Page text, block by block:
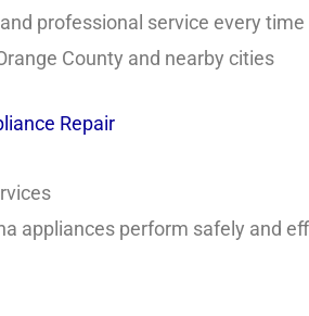
professional service every time
County and nearby cities
Repair
appliances perform safely and